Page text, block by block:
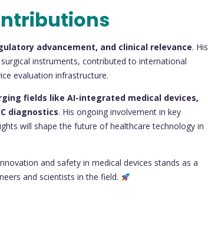
advancement, and clinical relevance. His
instruments, contributed to international
evaluation infrastructure.
fields like AI-integrated medical devices,
diagnostics. His ongoing involvement in key
will shape the future of healthcare technology in
and safety in medical devices stands as a
and scientists in the field.